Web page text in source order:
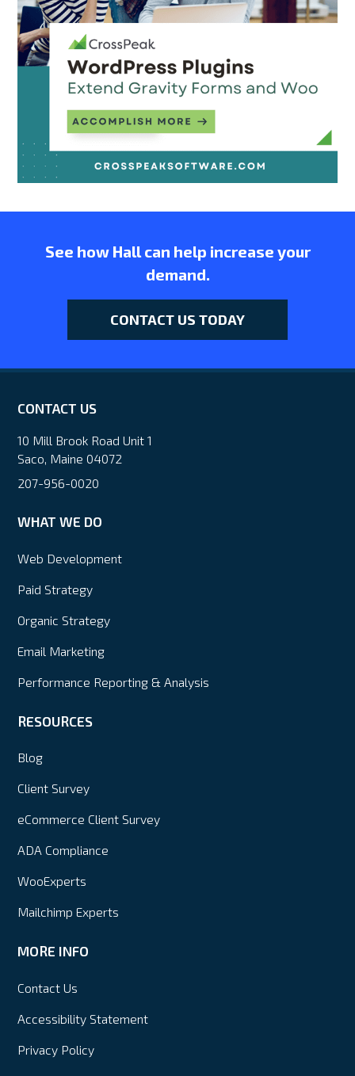
See how Hall can help increase your
demand.
CONTACT US TODAY
CONTACT US
10 Mill Brook Road Unit 1
Saco, Maine 04072
207-956-0020
WHAT WE DO
Web Development
Paid Strategy
Organic Strategy
Email Marketing
Performance Reporting & Analysis
RESOURCES
Blog
Client Survey
eCommerce Client Survey
ADA Compliance
WooExperts
Mailchimp Experts
MORE INFO
Contact Us
Accessibility Statement
Privacy Policy